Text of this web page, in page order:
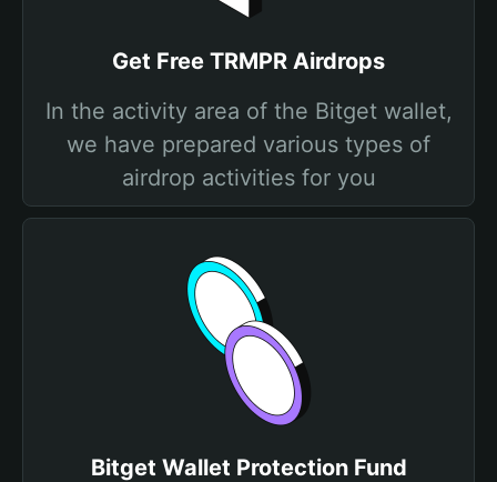
Get Free TRMPR Airdrops
In the activity area of the Bitget wallet,
we have prepared various types of
airdrop activities for you
Bitget Wallet Protection Fund